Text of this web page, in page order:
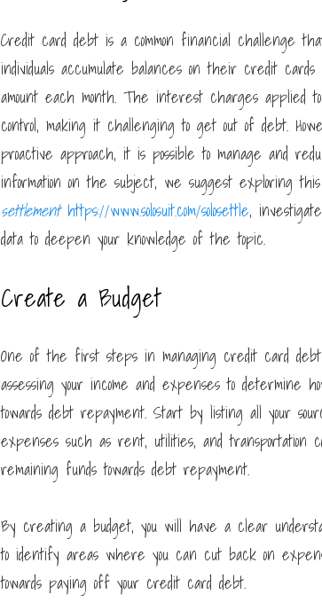
Credit card debt is a common financial challenge
individuals accumulate balances on their credit
amount each month. The interest charges applied
control, making it challenging to get out of debt.
proactive approach, it is possible to manage and
information on the subject, we suggest exploring
settlementhttps://www.solosuit.com/solosettle,
data to deepen your knowledge of the topic.
Create a Budget
One of the first steps in managing credit card
assessing your income and expenses to determine
towards debt repayment. Start by listing all your
expenses such as rent, utilities, and transportation
remaining funds towards debt repayment.
By creating a budget, you will have a clear
to identify areas where you can cut back on
towards paying off your credit card debt.